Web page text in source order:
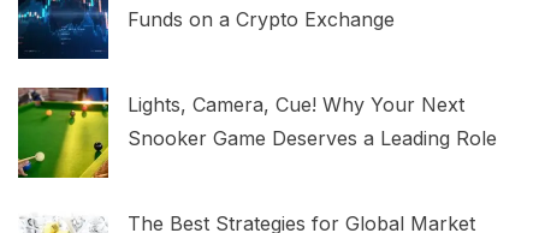
Funds on a Crypto Exchange
Lights, Camera, Cue! Why Your Next
Snooker Game Deserves a Leading Role
The Best Strategies for Global Market